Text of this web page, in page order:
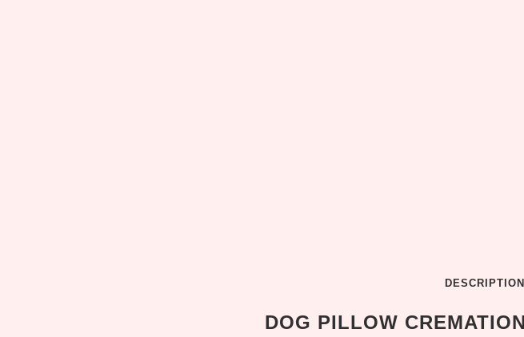
DESCRIPTION
DOG PILLOW